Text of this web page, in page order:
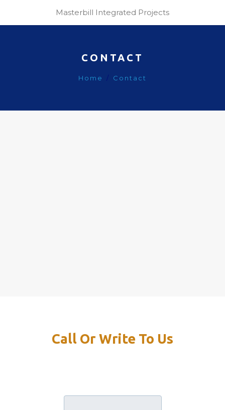
Masterbill Integrated Projects
CONTACT
Home Contact
Call Or Write To Us